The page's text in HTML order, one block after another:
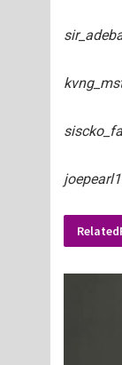
Related